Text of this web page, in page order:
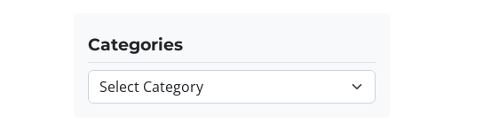
Categories
Categories